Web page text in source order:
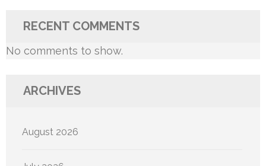
RECENT COMMENTS
No comments to show.
ARCHIVES
August 2026